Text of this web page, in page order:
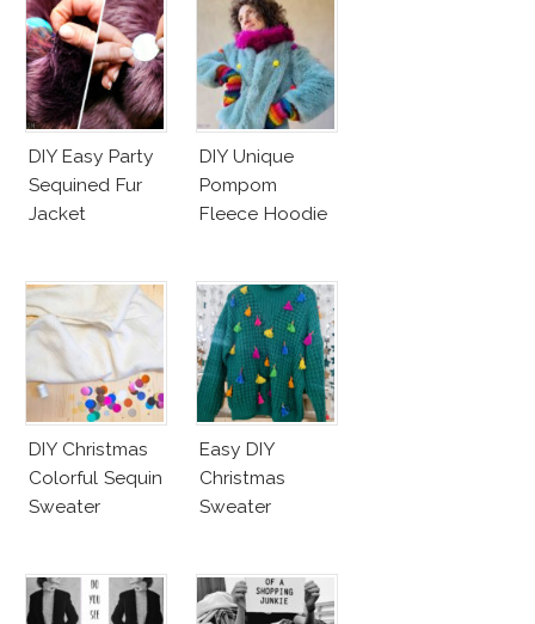
DIY Easy Party
Sequined Fur
Jacket
DIY Unique
Pompom
Fleece Hoodie
DIY Christmas
Colorful Sequin
Sweater
Easy DIY
Christmas
Sweater